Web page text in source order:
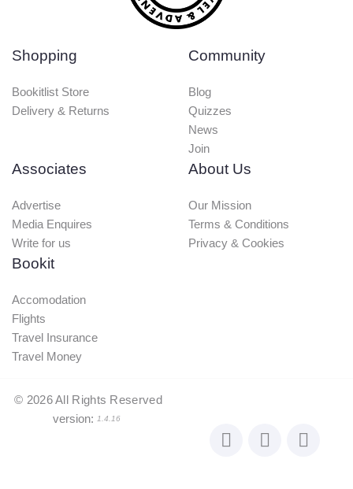
Shopping
Bookitlist Store
Delivery & Returns
Community
Blog
Quizzes
News
Join
Associates
Advertise
Media Enquires
Write for us
About Us
Our Mission
Terms & Conditions
Privacy & Cookies
Bookit
Accomodation
Flights
Travel Insurance
Travel Money
© 2026All Rights Reserved
version: 1.4.16